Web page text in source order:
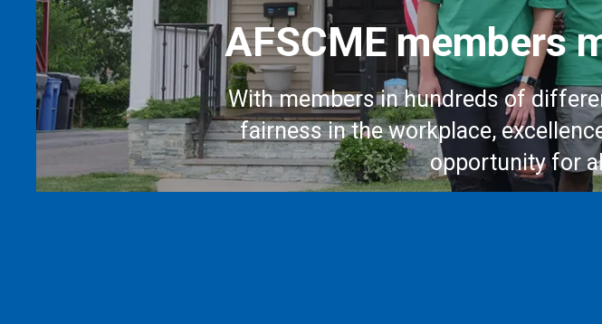
AFSCME members
With members in hundreds of
fairness in the workplace,
opportunity for